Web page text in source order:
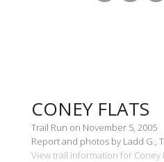
CONEY FLATS
Trail Run on November 5, 2005
Report and photos by Ladd G.,
View trail information for Coney